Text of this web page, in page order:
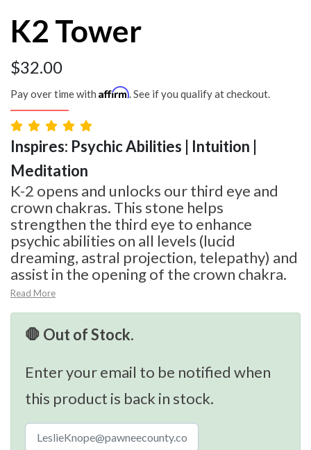
K2 Tower
$32.00
Pay over time with Affirm. See if you qualify at checkout.
Inspires: Psychic Abilities | Intuition |
Meditation
K-2 opens and unlocks our third eye and
crown chakras. This stone helps
strengthen the third eye to enhance
psychic abilities on all levels (lucid
dreaming, astral projection, telepathy) and
assist in the opening of the crown chakra.
Read More
🛑 Out of Stock.
Enter your email to be notified when
this product is back in stock.